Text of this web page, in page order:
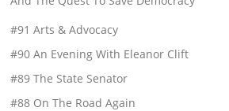
#91 Arts & Advocacy
#90 An Evening With Eleanor Clift
#89 The State Senator
#88 On The Road Again